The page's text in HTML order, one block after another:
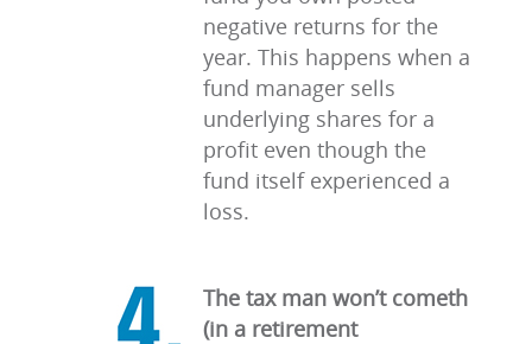
negative returns for the
year. This happens when a
fund manager sells
underlying shares for a
profit even though the
fund itself experienced a
loss.
The tax man won’t cometh
(in a retirement